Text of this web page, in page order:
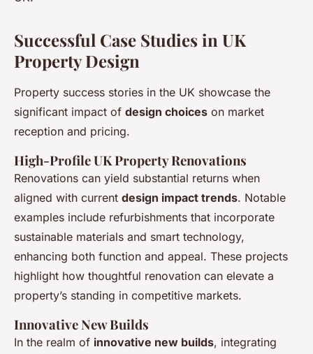
Successful Case Studies in UK
Property Design
Property success stories in the UK showcase the
significant impact of design choices on market
reception and pricing.
High-Profile UK Property Renovations
Renovations can yield substantial returns when
aligned with current design impact trends. Notable
examples include refurbishments that incorporate
sustainable materials and smart technology,
enhancing both function and appeal. These projects
highlight how thoughtful renovation can elevate a
property’s standing in competitive markets.
Innovative New Builds
In the realm of innovative new builds, integrating